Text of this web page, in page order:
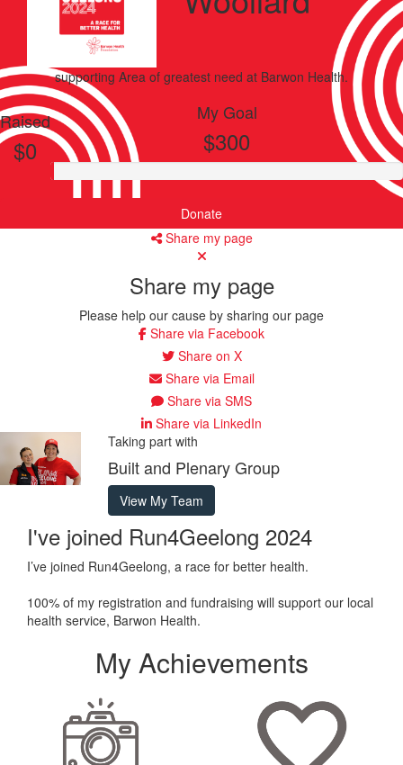
supporting Area of greatest need at Barwon Health.
Raised
$0
My Goal
$300
Donate
Share my page
Share my page
Please help our cause by sharing our page
Share via Facebook
Share on X
Share via Email
Share via SMS
Share via LinkedIn
Taking part with
Built and Plenary Group
View My Team
I've joined Run4Geelong 2024
I’ve joined Run4Geelong, a race for better health.
100% of my registration and fundraising will support our local
health service, Barwon Health.
My Achievements